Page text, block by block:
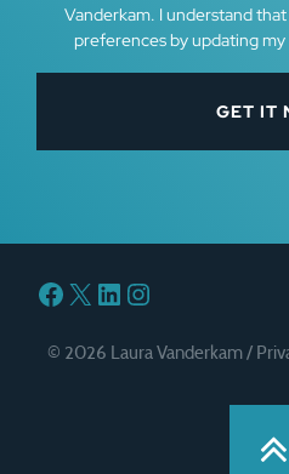
Vanderkam. I understand
preferences by updating
Facebook
X LinkedIn
Instagram
© 2026 Laura Vanderkam /